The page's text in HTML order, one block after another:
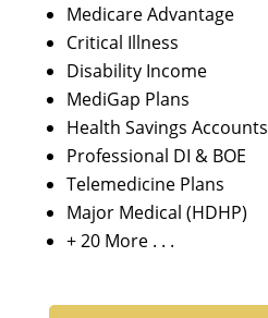
Medicare Advantage
Critical Illness
Disability Income
MediGap Plans
Health Savings Accounts
Professional DI & BOE
Telemedicine Plans
Major Medical (HDHP)
+ 20 More . . .